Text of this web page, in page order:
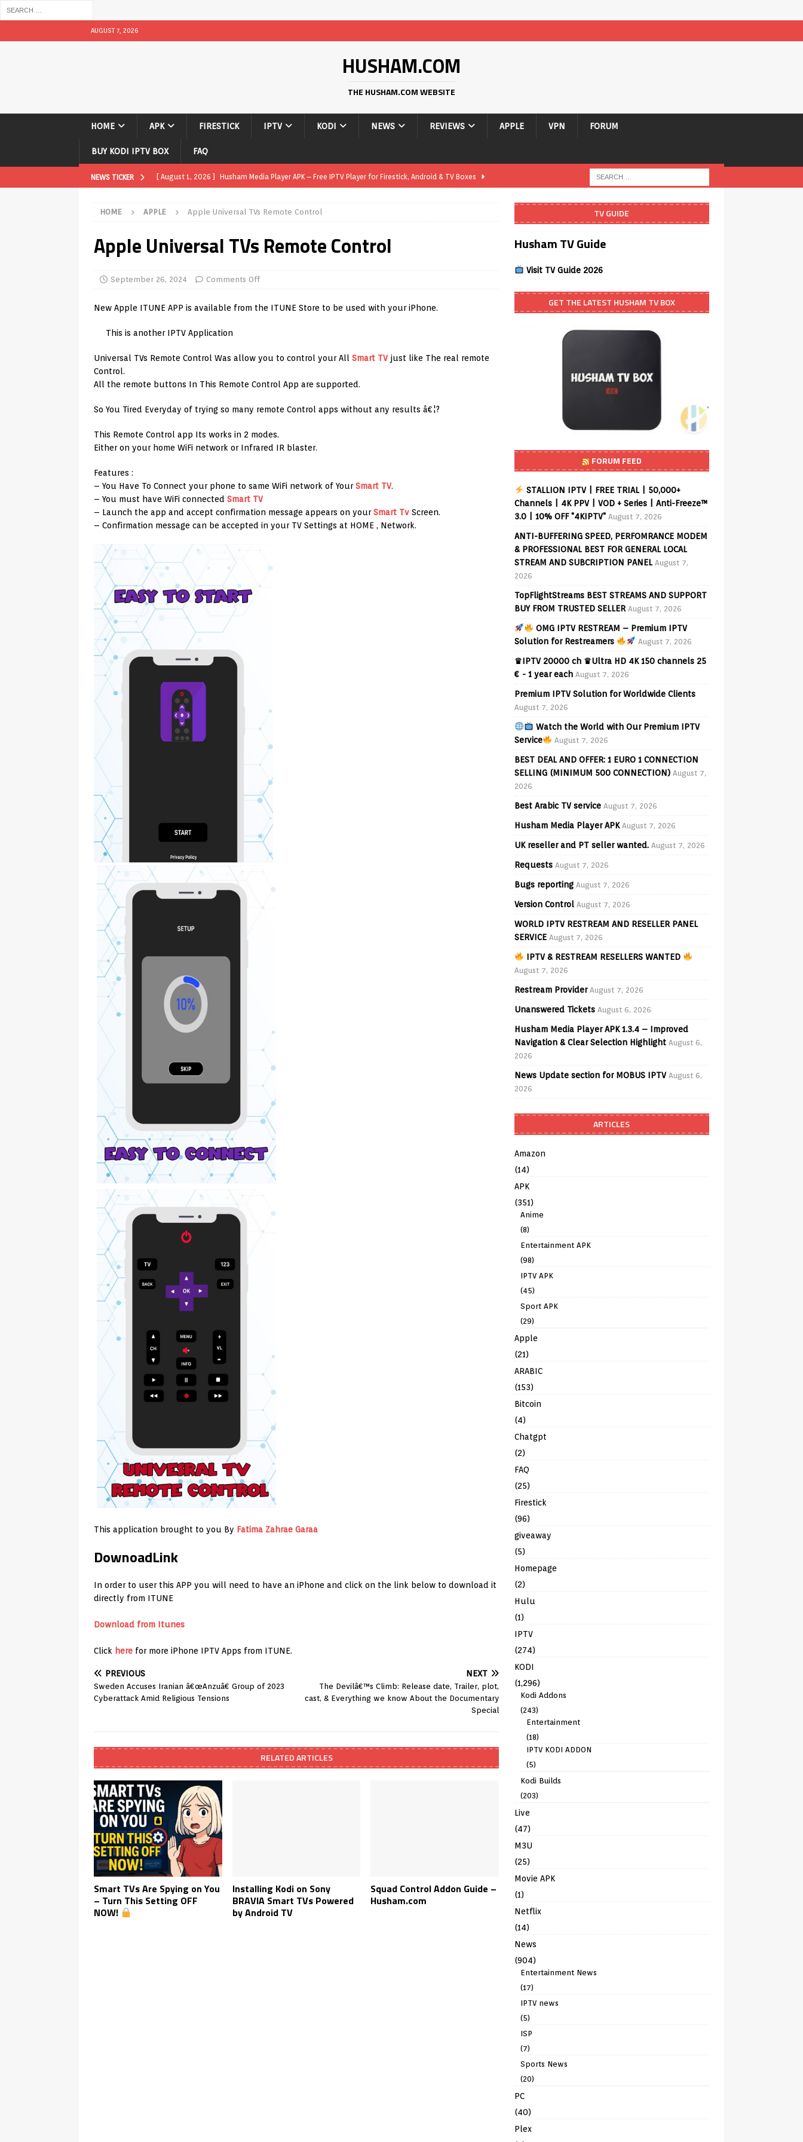
AUGUST 7, 2026
HUSHAM.COM
THE HUSHAM.COM WEBSITE
HOME APK FIRESTICK IPTV KODI NEWS REVIEWS APPLE VPN FORUM
BUY KODI IPTV BOX FAQ
NEWS TICKER [ August 1, 2026 ] Husham Media Player APK – Free IPTV Player for Firestick, Android & TV Boxes
[ August 1, 2026 ] Husham Media Player APK 1.1 – Updated Free IPTV Player for Firestick, Android &
TV Boxes
TV Boxes APK
[ July 13, 2026 ]
Android & Smart TVs REVIEWS
[ May 27, 2026 ] How to Fix IPTV Buffering Forever in 2026 (Even on Fast Internet!)
REVIEWS
[ August 6, 2026 ] Husham Media Player APK 1.3.4 – Improved Navigation & Clear Selection
Highlight UNCATEGORIZED
HOME APPLE Apple Universal TVs Remote Control
Apple Universal TVs Remote Control
September 26, 2024 Comments Off
New Apple ITUNE APP is available from the ITUNE Store to be used with your iPhone.
This is another IPTV Application
Universal TVs Remote Control Was allow you to control your All Smart TV just like The real remote
Control.
All the remote buttons In This Remote Control App are supported.
So You Tired Everyday of trying so many remote Control apps without any results â€¦?
This Remote Control app Its works in 2 modes.
Either on your home WiFi network or Infrared IR blaster.
Features :
– You Have To Connect your phone to same WiFi network of YourSmart TV.
– You must have WiFi connected Smart TV
– Launch the app and accept confirmation message appears on yourSmart Tv Screen.
– Confirmation message can be accepted in your TV Settings at HOME , Network.
This application brought to you By Fatima Zahrae Garaa
DownoadLink
In order to user this APP you will need to have an iPhone and click on the link below to download it
directly from ITUNE
Download from Itunes
Click here for more iPhone IPTV Apps from ITUNE.
PREVIOUS
Sweden Accuses Iranian â€œAnzuâ€ Group of 2023
Cyberattack Amid Religious Tensions
NEXT
The Devilâ€™s Climb: Release date, Trailer, plot,
cast, & Everything we know About the Documentary
Special
RELATED ARTICLES
Smart TVs Are Spying on You
– Turn This Setting OFF
NOW!
Installing Kodi on Sony
BRAVIA Smart TVs Powered
by Android TV
Squad Control Addon Guide –
Husham.com
TV GUIDE
Husham TV Guide
Visit TV Guide 2026
GET THE LATEST HUSHAM TV BOX
FORUM FEED
STALLION IPTV | FREE TRIAL | 50,000+
Channels | 4K PPV | VOD + Series | Anti-Freeze™
3.0 | 10% OFF "4KIPTV" August 7, 2026
ANTI-BUFFERING SPEED, PERFOMRANCE MODEM
& PROFESSIONAL BEST FOR GENERAL LOCAL
STREAM AND SUBCRIPTION PANEL August 7,
2026
TopFlightStreams BEST STREAMS AND SUPPORT
BUY FROM TRUSTED SELLER August 7, 2026
OMG IPTV RESTREAM – Premium IPTV
Solution for Restreamers
August 7, 2026
♛IPTV 20000 ch ♛Ultra HD 4K 150 channels 25
€ - 1 year each August 7, 2026
Premium IPTV Solution for Worldwide Clients
August 7, 2026
Watch the World with Our Premium IPTV
Service
August 7, 2026
BEST DEAL AND OFFER: 1 EURO 1 CONNECTION
SELLING (MINIMUM 500 CONNECTION) August 7,
2026
Best Arabic TV service August 7, 2026
Husham Media Player APK August 7, 2026
UK reseller and PT seller wanted. August 7, 2026
Requests August 7, 2026
Bugs reporting August 7, 2026
Version Control August 7, 2026
WORLD IPTV RESTREAM AND RESELLER PANEL
SERVICE August 7, 2026
IPTV & RESTREAM RESELLERS WANTED
August 7, 2026
Restream Provider August 7, 2026
Unanswered Tickets August 6, 2026
Husham Media Player APK 1.3.4 – Improved
Navigation & Clear Selection Highlight August 6,
2026
News Update section for MOBUS IPTV August 6,
2026
ARTICLES
Amazon
(14)
APK
(351)
Anime
(8)
Entertainment APK
(98)
IPTV APK
(45)
Sport APK
(29)
Apple
(21)
ARABIC
(153)
Bitcoin
(4)
Chatgpt
(2)
FAQ
(25)
Firestick
(96)
giveaway
(5)
Homepage
(2)
Hulu
(1)
IPTV
(274)
KODI
(1,296)
Kodi Addons
(243)
Entertainment
(18)
IPTV KODI ADDON
(5)
Kodi Builds
(203)
Live
(47)
M3U
(25)
Movie APK
(1)
Netflix
(14)
News
(904)
Entertainment News
(17)
IPTV news
(5)
ISP
(7)
Sports News
(20)
PC
(40)
Plex